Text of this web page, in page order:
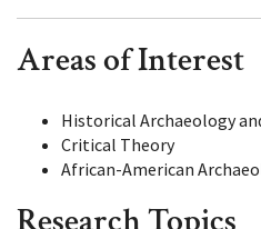
Areas of Interest
Historical Archaeology
Critical Theory
African-American